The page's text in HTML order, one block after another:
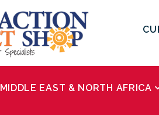
MIDDLE EAST & NORTH AFRICA